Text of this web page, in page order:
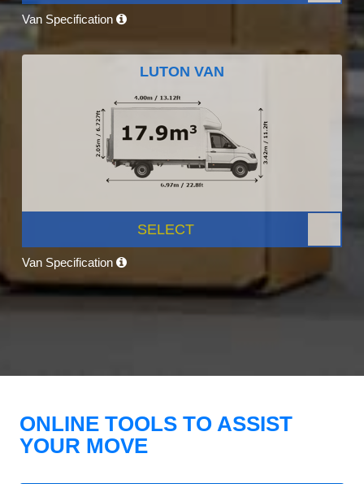
Van Specification
LUTON VAN
SELECT
Van Specification
ONLINE TOOLS TO ASSIST
YOUR MOVE